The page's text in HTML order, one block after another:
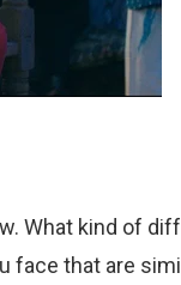
What kind of
face that are